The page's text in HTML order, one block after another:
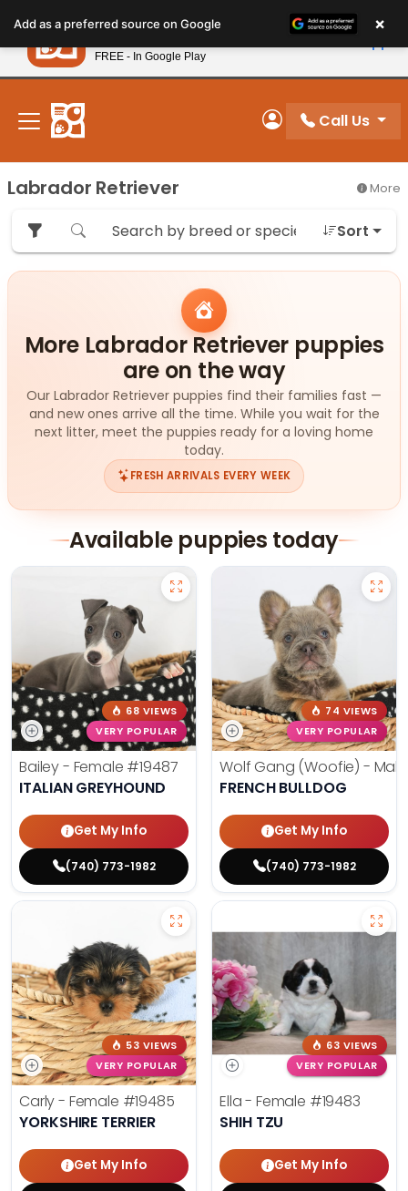
note:
This
website
includes
accessibility
system.
New! Subscribe and Save 10%
My Account
Call Us
Labrador Retriever More
Sort
More Labrador Retriever puppies
are on the way
Our Labrador Retriever puppies find their families fast —
and new ones arrive all the time. While you wait for the
next litter, meet the puppies ready for a loving home
today.
FRESH ARRIVALS EVERY WEEK
Available puppies today
68 VIEWS
VERY POPULAR
Bailey - Female #19487
ITALIAN GREYHOUND
Get My Info
(740) 773-1982
74 VIEWS
VERY POPULAR
Wolf Gang (Woofie) -
FRENCH BULLDOG
Get My Info
(740) 773-1982
53 VIEWS
VERY POPULAR
Carly - Female #19485
YORKSHIRE TERRIER
Get My Info
63 VIEWS
VERY POPULAR
Ella - Female #19483
SHIH TZU
Get My Info
Add as a preferred source on Google ×
Petland
FREE - In Google Play